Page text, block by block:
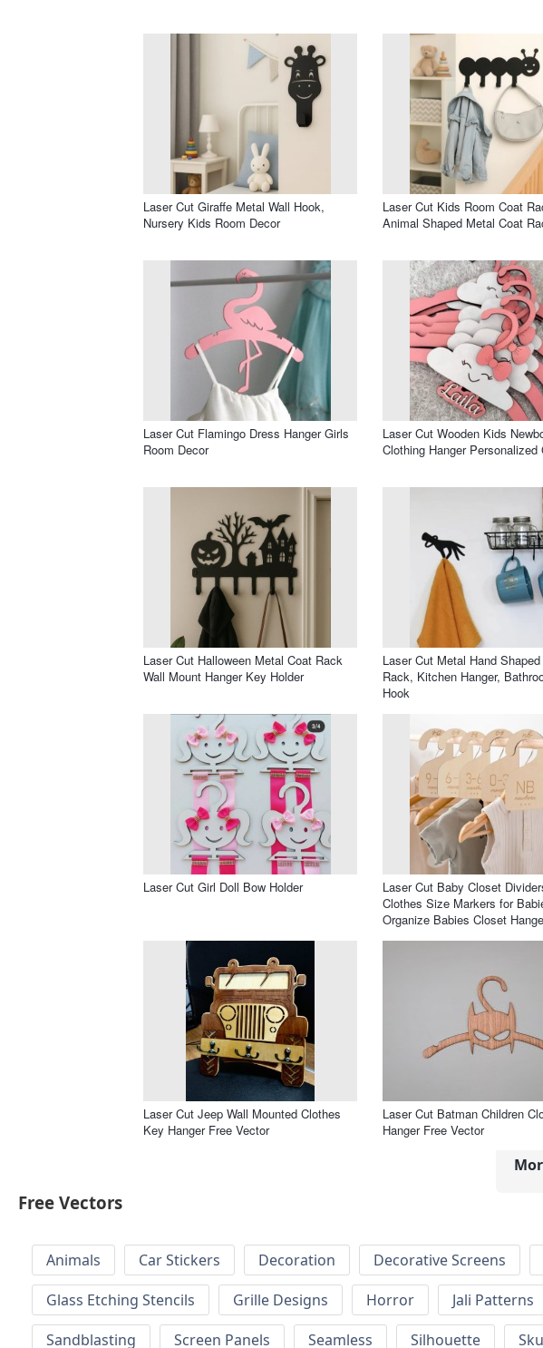
Laser Cut Giraffe Metal Wall Hook,
Nursery Kids Room Decor
Laser Cut Kids Room Coat
Animal Shaped Metal Coat
Laser Cut Flamingo Dress Hanger Girls
Room Decor
Laser Cut Wooden Kids
Clothing Hanger Personalized
Laser Cut Halloween Metal Coat Rack
Wall Mount Hanger Key Holder
Laser Cut Metal Hand Shaped
Rack, Kitchen Hanger,
Hook
Laser Cut Girl Doll Bow Holder
Laser Cut Baby Closet
Clothes Size Markers for
Organize Babies Closet
Laser Cut Jeep Wall Mounted Clothes
Key Hanger Free Vector
Laser Cut Batman Children
Hanger Free Vector
Free Vectors
Animals Car Stickers Decoration Decorative Screens
Glass Etching Stencils
Grille Designs Horror Jali Patterns
Sandblasting
Screen Panels Seamless Silhouette